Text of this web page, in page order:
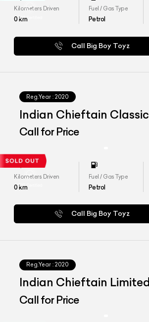
Kilometers Driven
0km
Fuel / Gas Type
Petrol
Call Big Boy Toyz
Reg.Year : 2020
Indian Chieftain Classic
Call for Price
Kilometers Driven
0km
Fuel / Gas Type
Petrol
Call Big Boy Toyz
Reg.Year : 2020
Indian Chieftain Limited
Call for Price